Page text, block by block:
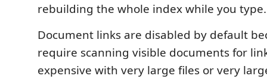
rebuilding the whole index while you type.
Document links are disabled by default
require scanning visible documents for
expensive with very large files or very